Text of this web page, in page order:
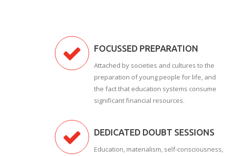
FOCUSSED PREPARATION
Attached by societies and cultures to the
preparation of young people for life, and
the fact that education systems consume
significant financial resources.
DEDICATED DOUBT SESSIONS
Education, materialism, self-consciousness,